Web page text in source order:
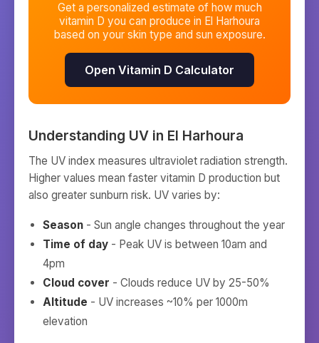
Get a personalized estimate of how much
vitamin D you can produce in El Harhoura
based on your skin type and sun exposure.
Open Vitamin D Calculator
Understanding UV in El Harhoura
The UV index measures ultraviolet radiation strength.
Higher values mean faster vitamin D production but
also greater sunburn risk. UV varies by:
Season - Sun angle changes throughout the year
Time of day - Peak UV is between 10am and
4pm
Cloud cover - Clouds reduce UV by 25-50%
Altitude - UV increases ~10% per 1000m
elevation